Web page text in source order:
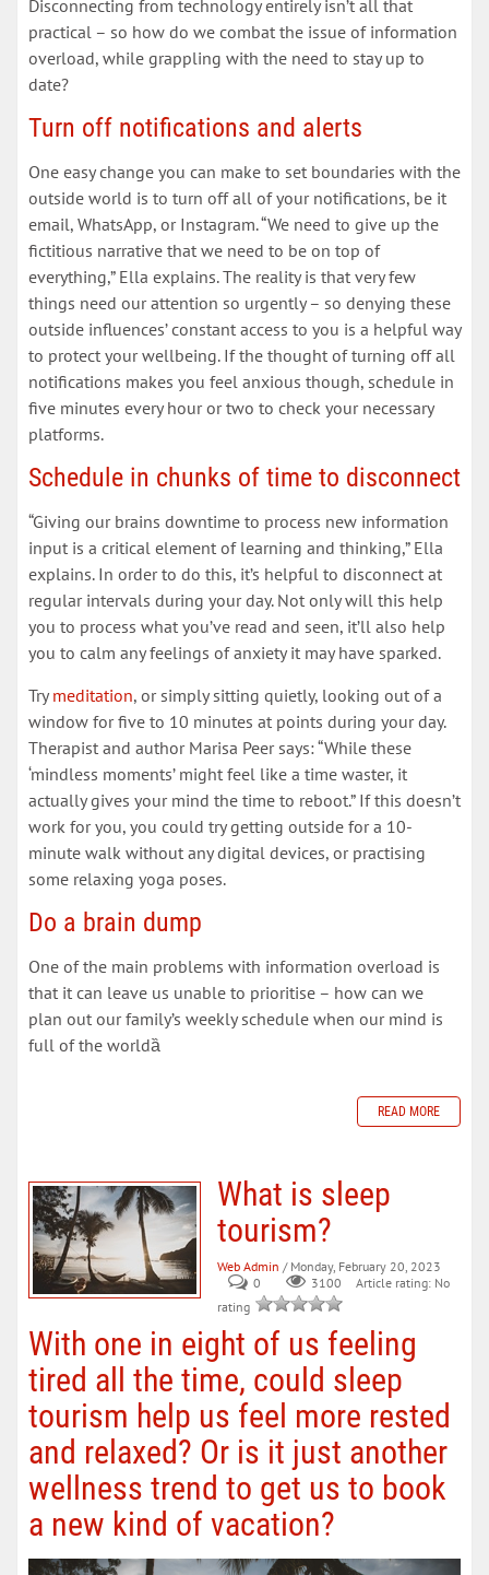
Disconnecting from technology entirely isn’t all that
practical – so how do we combat the issue of information
overload, while grappling with the need to stay up to
date?
Turn off notifications and alerts
One easy change you can make to set boundaries with the
outside world is to turn off all of your notifications, be it
email, WhatsApp, or Instagram. “We need to give up the
fictitious narrative that we need to be on top of
everything,” Ella explains. The reality is that very few
things need our attention so urgently – so denying these
outside influences’ constant access to you is a helpful way
to protect your wellbeing. If the thought of turning off all
notifications makes you feel anxious though, schedule in
five minutes every hour or two to check your necessary
platforms.
Schedule in chunks of time to disconnect
“Giving our brains downtime to process new information
input is a critical element of learning and thinking,” Ella
explains. In order to do this, it’s helpful to disconnect at
regular intervals during your day. Not only will this help
you to process what you’ve read and seen, it’ll also help
you to calm any feelings of anxiety it may have sparked.
Trymeditation, or simply sitting quietly, looking out of a
window for five to 10 minutes at points during your day.
Therapist and author Marisa Peer says: “While these
‘mindless moments’ might feel like a time waster, it
actually gives your mind the time to reboot.” If this doesn’t
work for you, you could try getting outside for a 10-
minute walk without any digital devices, or practising
some relaxing yoga poses.
Do a brain dump
One of the main problems with information overload is
that it can leave us unable to prioritise – how can we
plan out our family’s weekly schedule when our mind is
full of the worldȁ
READ MORE
What is sleep
tourism?
Web Admin / Monday, February 20, 2023
0
3100
Article rating: No
rating
With one in eight of us feeling
tired all the time, could sleep
tourism help us feel more rested
and relaxed? Or is it just another
wellness trend to get us to book
a new kind of vacation?